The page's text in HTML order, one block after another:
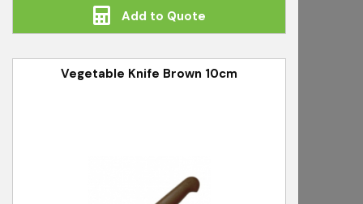
Add to Quote
Vegetable Knife Brown 10cm